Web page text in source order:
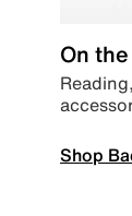
On
Shop